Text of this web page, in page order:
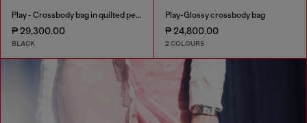
Play - Crossbody bag in quilted perforated PU
₱ 29,300.00
BLACK
Play-Glossy crossbody bag
₱ 24,800.00
2 COLOURS